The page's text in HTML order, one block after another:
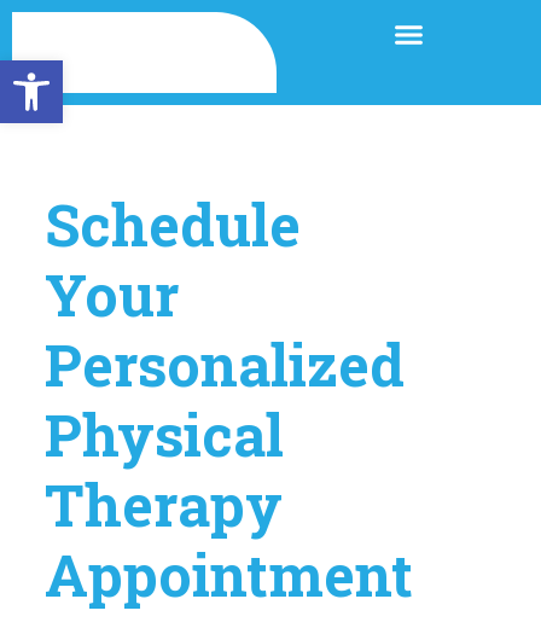
Schedule
Your
Personalized
Physical
Therapy
Appointment
Open toolbar